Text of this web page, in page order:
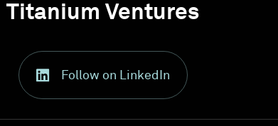
Titanium Ventures
Follow on LinkedIn